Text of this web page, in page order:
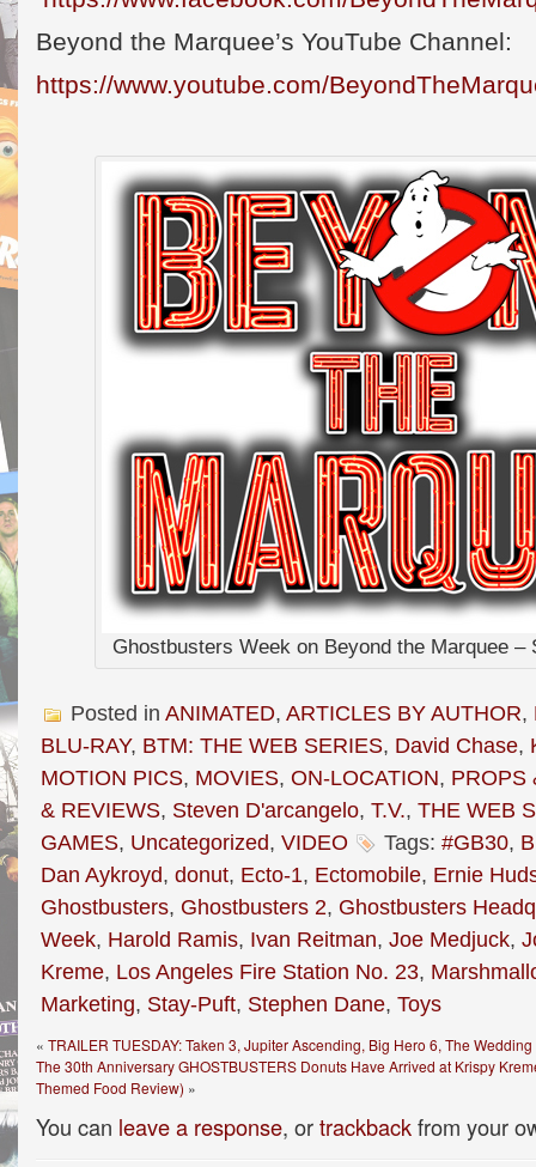
Beyond the Marquee’s YouTube Channel:
https://www.youtube.com/
Ghostbusters Week on Beyond the Marquee –
Posted in ANIMATED, ARTICLES BY AUTHOR,
BLU-RAY, BTM: THE WEB SERIES, David Chase,
MOTION PICS, MOVIES, ON-LOCATION, PROPS
& REVIEWS, Steven D'arcangelo, T.V., THE WEB
GAMES, Uncategorized, VIDEO Tags: #GB30,
Dan Aykroyd, donut, Ecto-1, Ectomobile, Ernie
Ghostbusters, Ghostbusters 2, Ghostbusters
Week, Harold Ramis, Ivan Reitman, Joe Medjuck,
Kreme, Los Angeles Fire Station No. 23,
Marketing, Stay-Puft, Stephen Dane, Toys
« TRAILER TUESDAY: Taken 3, Jupiter Ascending, Big Hero 6, The
The 30th Anniversary GHOSTBUSTERS Donuts Have Arrived at Krispy
Themed Food Review) »
You can leave a response, ortrackbackfrom your